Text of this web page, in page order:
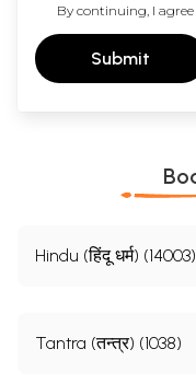
By continuing, I
Submit
Hindu (हिंदू धर्म) (14003)
Tantra (तन्त्र) (1038)